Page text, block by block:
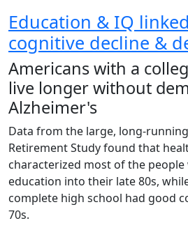
Education & IQ
cognitive decline &
Americans with a
live longer without
Alzheimer's
Data from the large, long-
Retirement Study found that
characterized most of the
education into their late 80s,
complete high school had good
70s.